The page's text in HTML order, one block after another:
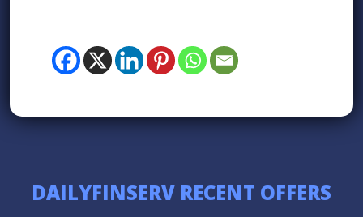
DAILYFINSERV RECENT OFFERS